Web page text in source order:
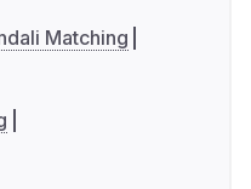
Matching